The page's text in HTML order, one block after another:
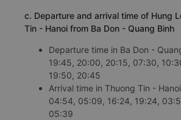
c. Departure and arrival time of Hung
Tin - Hanoi from Ba Don - Quang Binh
Departure time in Ba Don -
19:45, 20:00, 20:15, 07:30,
19:50, 20:45
Arrival time in Thuong Tin -
04:54, 05:09, 16:24, 19:24,
05:39